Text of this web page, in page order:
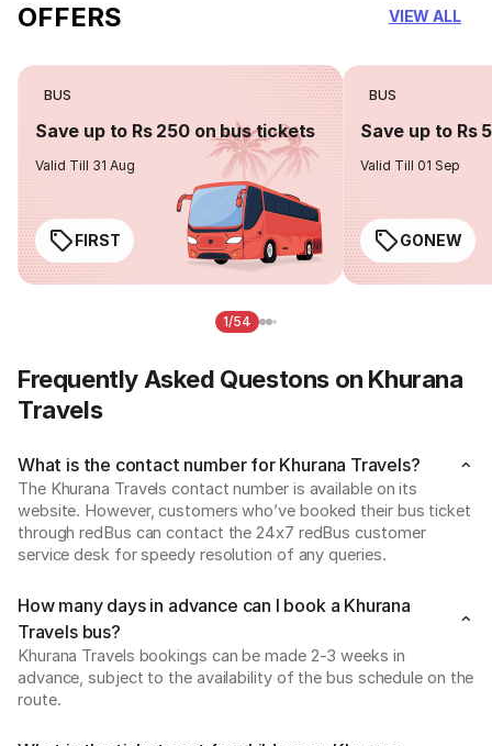
OFFERS VIEW ALL
BUS
Save up to Rs 250 on bus tickets
Valid Till 31 Aug
FIRST
BUS
Save up to Rs
Valid Till 01 Sep
GONEW
1/54
Frequently Asked Questons on Khurana
Travels
What is the contact number for Khurana Travels?
The Khurana Travels contact number is available on its
website. However, customers who’ve booked their bus ticket
through redBus can contact the 24x7 redBus customer
service desk for speedy resolution of any queries.
How many days in advance can I book a Khurana
Travels bus?
Khurana Travels bookings can be made 2-3 weeks in
advance, subject to the availability of the bus schedule on the
route.